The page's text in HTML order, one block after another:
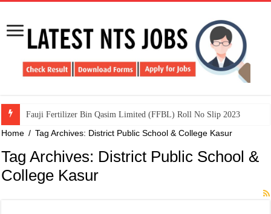
​Fauji Fertilizer Bin Qasim Limited (FFBL) Roll No Slip 2023
Home / Tag Archives: District Public School & College Kasur
Tag Archives: District Public School &
College Kasur